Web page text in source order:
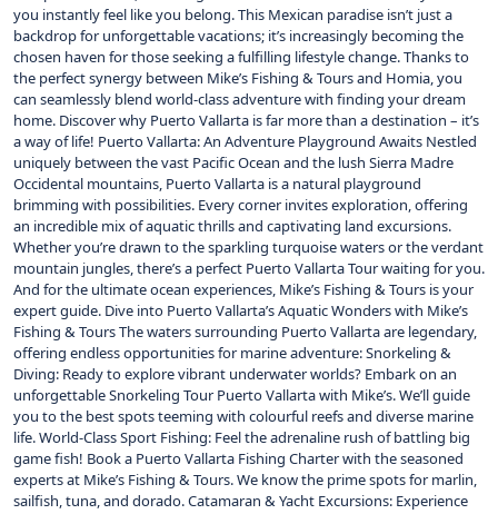
you instantly feel like you belong. This Mexican paradise isn’t just a
backdrop for unforgettable vacations; it’s increasingly becoming the
chosen haven for those seeking a fulfilling lifestyle change. Thanks to
the perfect synergy between Mike’s Fishing & Tours and Homia, you
can seamlessly blend world-class adventure with finding your dream
home. Discover why Puerto Vallarta is far more than a destination – it’s
a way of life! Puerto Vallarta: An Adventure Playground Awaits Nestled
uniquely between the vast Pacific Ocean and the lush Sierra Madre
Occidental mountains, Puerto Vallarta is a natural playground
brimming with possibilities. Every corner invites exploration, offering
an incredible mix of aquatic thrills and captivating land excursions.
Whether you’re drawn to the sparkling turquoise waters or the verdant
mountain jungles, there’s a perfect Puerto Vallarta Tour waiting for you.
And for the ultimate ocean experiences, Mike’s Fishing & Tours is your
expert guide. Dive into Puerto Vallarta’s Aquatic Wonders with Mike’s
Fishing & Tours The waters surrounding Puerto Vallarta are legendary,
offering endless opportunities for marine adventure: Snorkeling &
Diving: Ready to explore vibrant underwater worlds? Embark on an
unforgettable Snorkeling Tour Puerto Vallarta with Mike’s. We’ll guide
you to the best spots teeming with colourful reefs and diverse marine
life. World-Class Sport Fishing: Feel the adrenaline rush of battling big
game fish! Book a Puerto Vallarta Fishing Charter with the seasoned
experts at Mike’s Fishing & Tours. We know the prime spots for marlin,
sailfish, tuna, and dorado. Catamaran & Yacht Excursions: Experience